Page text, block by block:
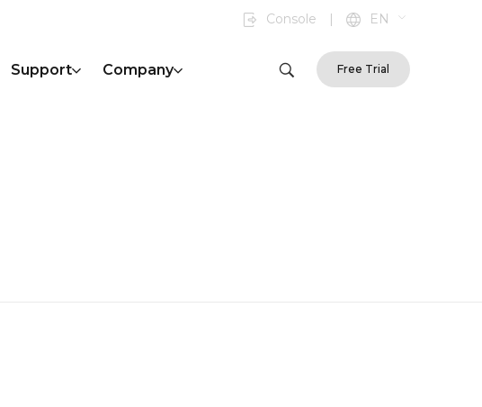
Console | EN
Support Company Free Trial